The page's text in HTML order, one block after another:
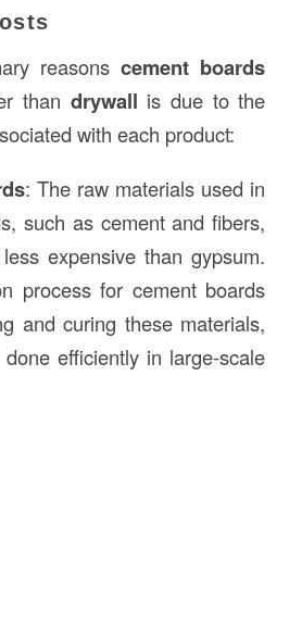
reasonscement boards
than drywall is due to the
with each product:
: The raw materials used in
such as cement and fibers,
expensive than gypsum.
process for cement boards
and curing these materials,
efficiently in large-scale